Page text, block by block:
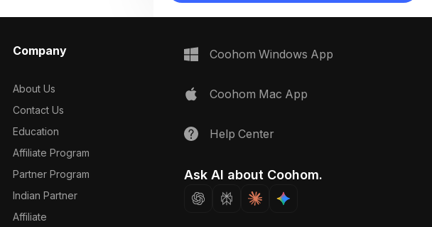
Furniture:
in oven, pull-out drawers, open shelving, gas
cooktop
Company
About Us
Contact Us
Education
Affiliate Program
Partner Program
Indian Partner
Affiliate
Coohom Windows App
Coohom Mac App
Help Center
Ask AI about Coohom.